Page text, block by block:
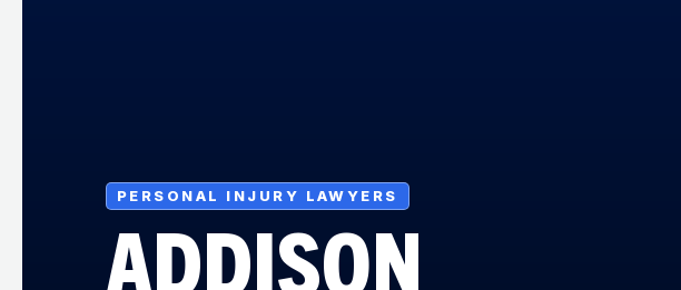
PERSONAL INJURY LAWYERS
ADDISON